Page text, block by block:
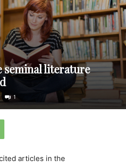
literature
1
articles in the